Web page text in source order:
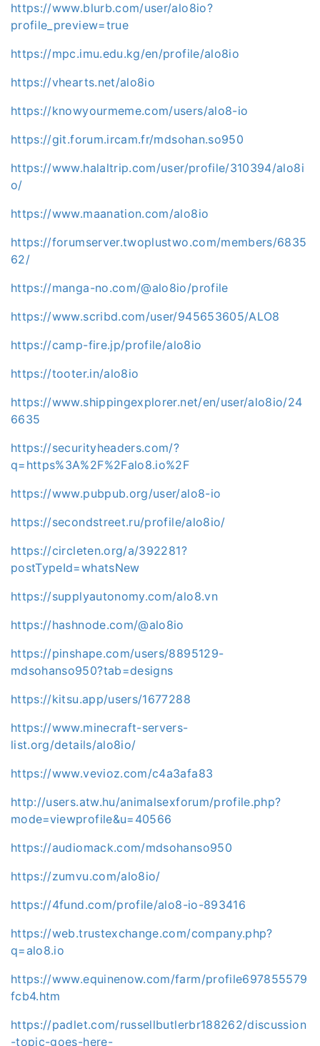
https://www.blurb.com/user/alo8io?
profile_preview=true
https://mpc.imu.edu.kg/en/profile/alo8io
https://vhearts.net/alo8io
https://knowyourmeme.com/users/alo8-io
https://git.forum.ircam.fr/mdsohan.so950
https://www.halaltrip.com/user/profile/310394/alo8i
o/
https://www.maanation.com/alo8io
https://forumserver.twoplustwo.com/members/6835
62/
https://manga-no.com/@alo8io/profile
https://www.scribd.com/user/945653605/ALO8
https://camp-fire.jp/profile/alo8io
https://tooter.in/alo8io
https://www.shippingexplorer.net/en/user/alo8io/24
6635
https://securityheaders.com/?
q=https%3A%2F%2Falo8.io%2F
https://www.pubpub.org/user/alo8-io
https://secondstreet.ru/profile/alo8io/
https://circleten.org/a/392281?
postTypeId=whatsNew
https://supplyautonomy.com/alo8.vn
https://hashnode.com/@alo8io
https://pinshape.com/users/8895129-
mdsohanso950?tab=designs
https://kitsu.app/users/1677288
https://www.minecraft-servers-
list.org/details/alo8io/
https://www.vevioz.com/c4a3afa83
http://users.atw.hu/animalsexforum/profile.php?
mode=viewprofile&u=40566
https://audiomack.com/mdsohanso950
https://zumvu.com/alo8io/
https://4fund.com/profile/alo8-io-893416
https://web.trustexchange.com/company.php?
q=alo8.io
https://www.equinenow.com/farm/profile697855579
fcb4.htm
https://padlet.com/russellbutlerbr188262/discussion
-topic-goes-here-